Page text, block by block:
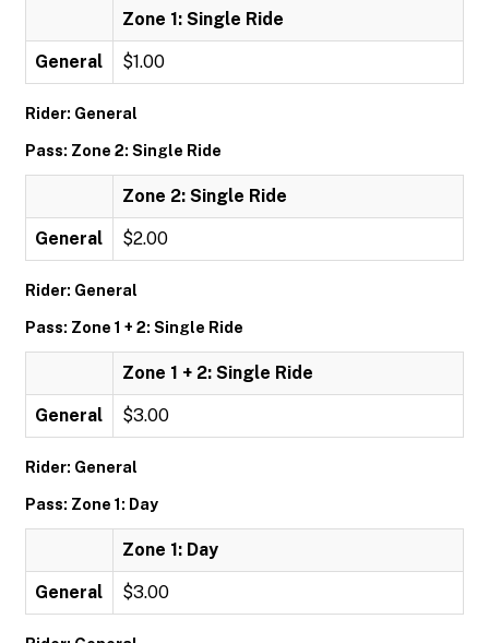
Zone 1: Single Ride
General $1.00
Rider: General
Pass: Zone 2: Single Ride
Zone 2: Single Ride
General $2.00
Rider: General
Pass: Zone 1 + 2: Single Ride
Zone 1 + 2: Single Ride
General $3.00
Rider: General
Pass: Zone 1: Day
Zone 1: Day
General $3.00